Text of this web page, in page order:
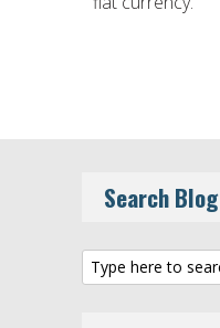
Search Blog